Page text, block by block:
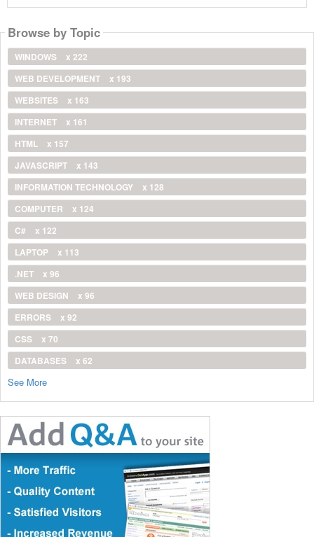
Browse by Topic
WINDOWS
x 222
WEB DEVELOPMENT
x 193
WEBSITES
x 163
INTERNET
x 161
HTML
x 157
JAVASCRIPT
x 143
INFORMATION TECHNOLOGY
x 128
COMPUTER
x 124
C#
x 122
LAPTOP
x 113
.NET
x 96
WEB DESIGN
x 96
ERRORS
x 92
CSS
x 70
DATABASES
x 62
See More